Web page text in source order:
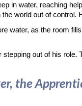
in water, reaching
world out of control.
water, as the room
out of his
the